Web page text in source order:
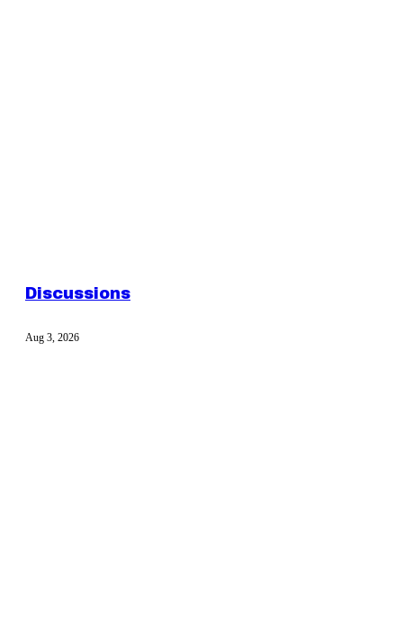
Discussions
Aug 3, 2026